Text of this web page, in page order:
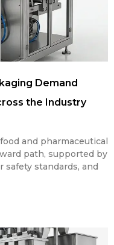
Demand
the Industry
and pharmaceutical
path, supported by
standards, and